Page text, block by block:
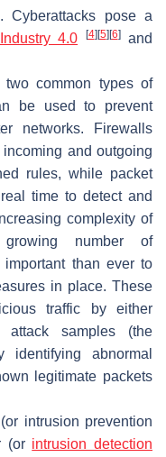
. Cyberattacks pose a
Industry 4.0 [4] [5] [6]and
common types of
be used to prevent
networks. Firewalls
and outgoing
rules, while packet
time to detect and
complexity of
number of
than ever to
in place. These
traffic by either
attack samples (the
identifying abnormal
legitimate packets
intrusion prevention
(or intrusion detection